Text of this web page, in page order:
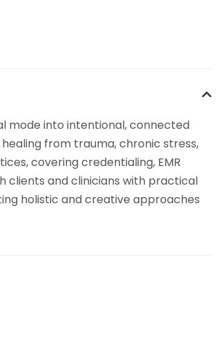
mode into intentional, connected
from trauma, chronic stress,
covering credentialing, EMR
clients and clinicians with practical
holistic and creative approaches